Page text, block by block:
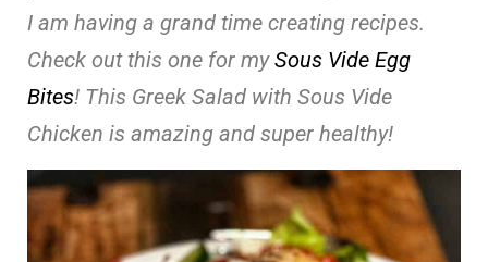
I am having a grand time creating recipes.
Check out this one for mySous Vide Egg
Bites! This Greek Salad with Sous Vide
Chicken is amazing and super healthy!